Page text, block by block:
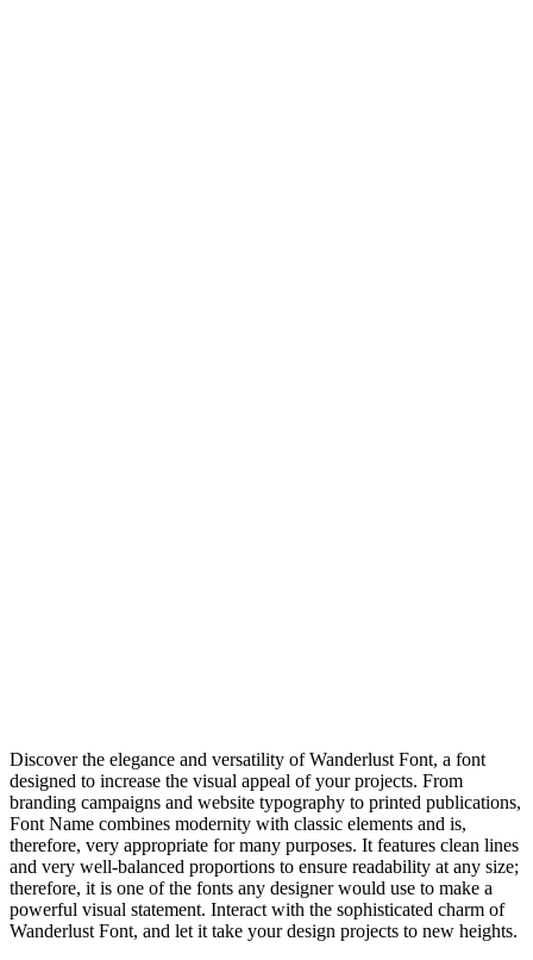
Discover the elegance and versatility of Wanderlust Font, a font
designed to increase the visual appeal of your projects. From
branding campaigns and website typography to printed publications,
Font Name combines modernity with classic elements and is,
therefore, very appropriate for many purposes. It features clean lines
and very well-balanced proportions to ensure readability at any size;
therefore, it is one of the fonts any designer would use to make a
powerful visual statement. Interact with the sophisticated charm of
Wanderlust Font, and let it take your design projects to new heights.